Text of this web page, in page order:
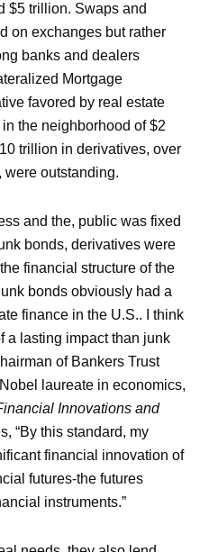
$5 trillion. Swaps and
on exchanges but rather
banks and dealers
Mortgage
favored by real estate
the neighborhood of $2
trillion in derivatives, over
were outstanding.
and the, public was fixed
bonds, derivatives were
financial structure of the
bonds obviously had a
finance in the U.S.. I think
a lasting impact than junk
of Bankers Trust
laureate in economics,
Innovations and
“By this standard, my
financial innovation of
futures-the futures
instruments.”